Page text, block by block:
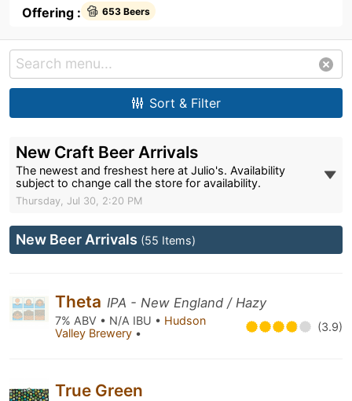
Offering : 653 Beers
Sort & Filter
New Craft Beer Arrivals
The newest and freshest here at Julio's. Availability
subject to change call the store for availability.
Thursday, Jul 30, 2:20 PM
New Beer Arrivals (55 Items)
Theta IPA - New England / Hazy
7% ABV • N/A IBU • Hudson
Valley Brewery • (3.9)
True Green